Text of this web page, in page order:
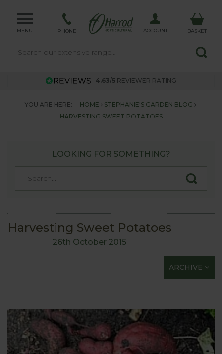
MENU PHONE ACCOUNT BASKET
4.63/5 REVIEWER RATING
YOU ARE HERE: HOME
STEPHANIE'S GARDEN BLOG
HARVESTING SWEET POTATOES
LOOKING FOR SOMETHING?
Harvesting Sweet Potatoes
26th October 2015
ARCHIVE